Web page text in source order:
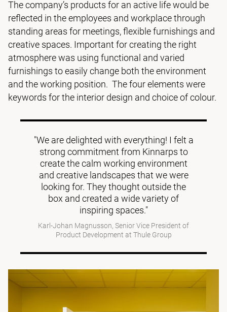
The company’s products for an active life would be
reflected in the employees and workplace through
standing areas for meetings, flexible furnishings and
creative spaces. Important for creating the right
atmosphere was using functional and varied
furnishings to easily change both the environment
and the working position. The four elements were
keywords for the interior design and choice of colour.
"We are delighted with everything! I felt a
strong commitment from Kinnarps to
create the calm working environment
and creative landscapes that we were
looking for. They thought outside the
box and created a wide variety of
inspiring spaces."
Karl-Johan Magnusson, Senior Vice President of
Product Development at Thule Group